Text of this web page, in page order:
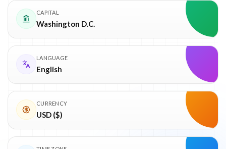
CAPITAL
Washington D.C.
LANGUAGE
English
CURRENCY
USD ($)